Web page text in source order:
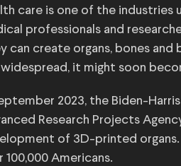
care is one of the industries
professionals and
can create organs, bones
it might soon
2023, the Biden-
Research Projects
of 3D-printed
100,000 Americans.